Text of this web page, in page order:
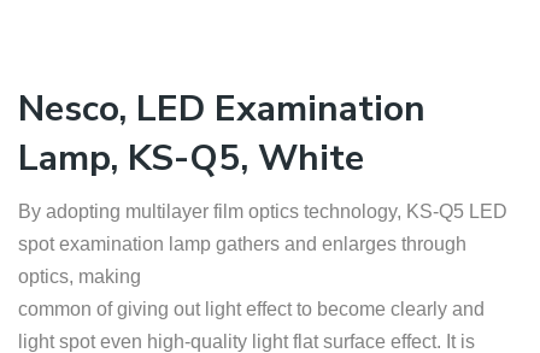
Nesco, LED Examination
Lamp, KS-Q5, White
By adopting multilayer film optics technology, KS-Q5 LED
spot examination lamp gathers and enlarges through
optics, making
common of giving out light effect to become clearly and
light spot even high-quality light flat surface effect. It is